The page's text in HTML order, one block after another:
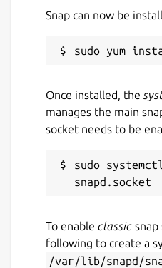
Snap can now be
Once installed, the
manages the main
socket needs to be
sudo
To enable classic
following to create a
/var/lib/snapd/